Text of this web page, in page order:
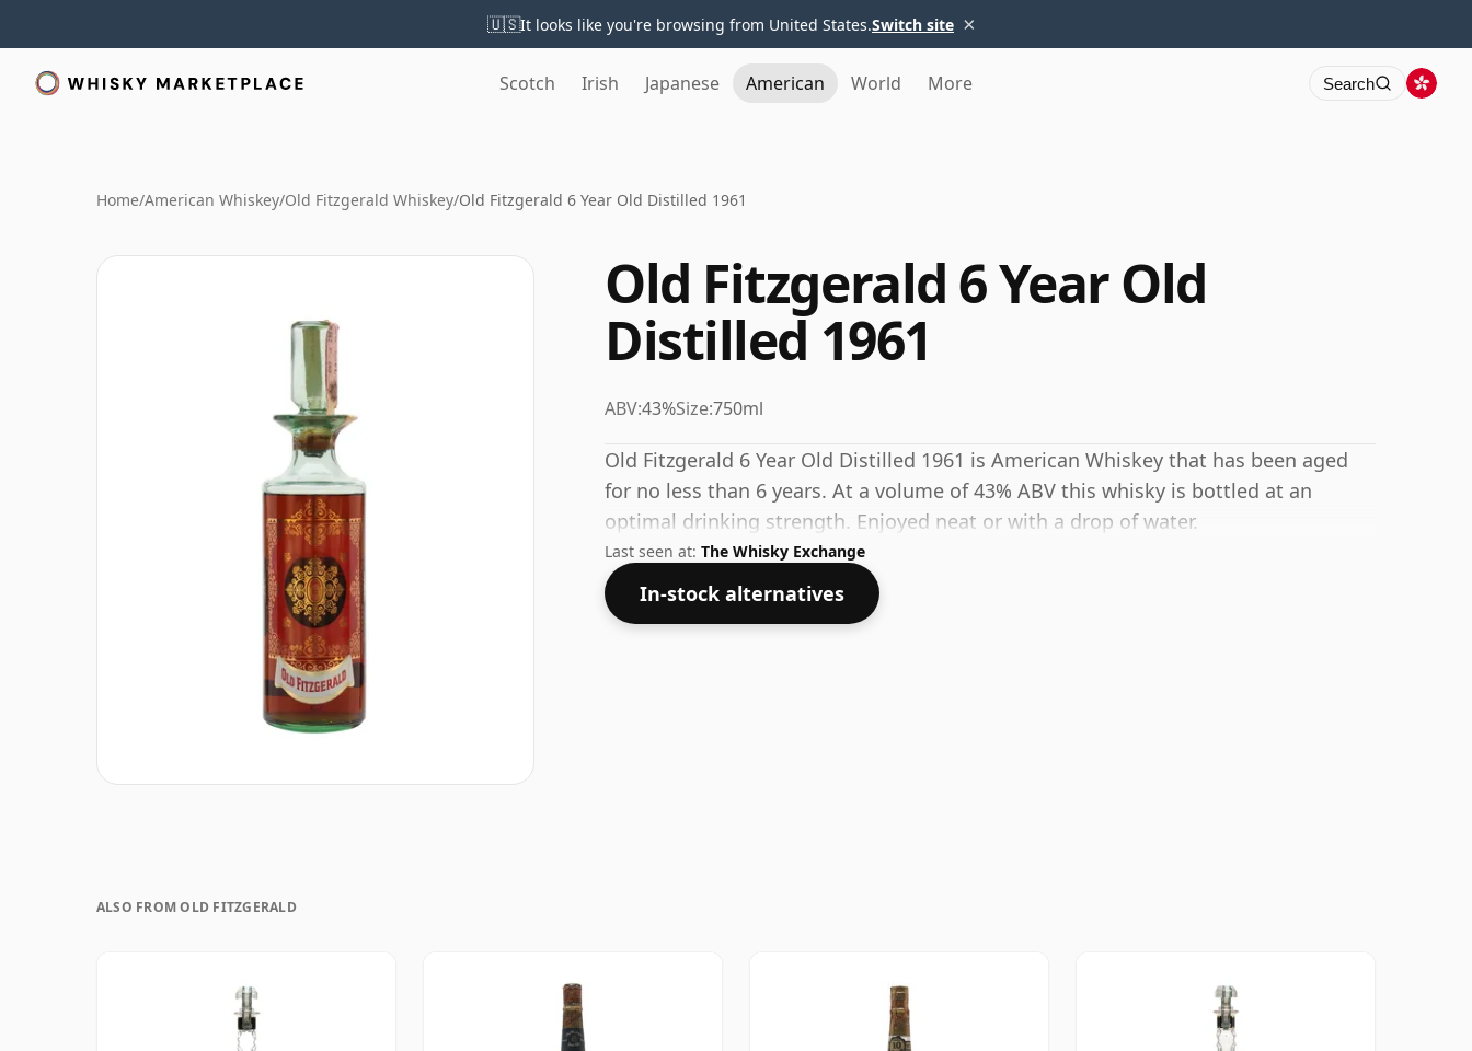
🇺🇸It looks like you're browsing from United States.Switch site ×
Scotch Irish Japanese American World More Search
Home/American Whiskey/Old Fitzgerald Whiskey/Old Fitzgerald 6 Year Old Distilled 1961
Old Fitzgerald 6 Year Old
Distilled 1961
ABV:43%Size:750ml
Old Fitzgerald 6 Year Old Distilled 1961 is American Whiskey that has been aged
for no less than 6 years. At a volume of 43% ABV this whisky is bottled at an
optimal drinking strength. Enjoyed neat or with a drop of water.
Last seen at: The Whisky Exchange
In-stock alternatives
ALSO FROM OLD FITZGERALD